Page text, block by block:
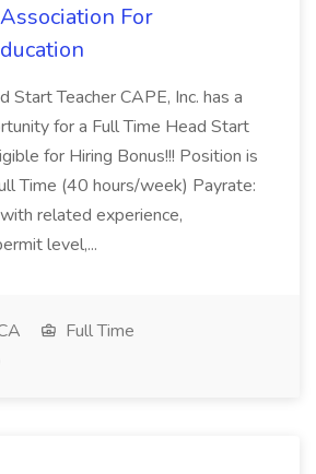
For
Start Teacher CAPE, Inc. has a
for a Full Time Head Start
for Hiring Bonus!!! Position is
Time (40 hours/week) Payrate:
related experience,
level,...
Full Time